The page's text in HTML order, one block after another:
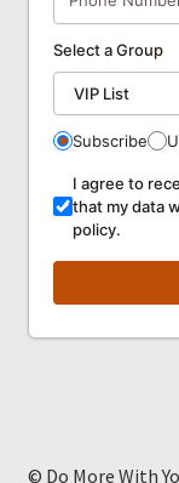
Select a Group
Subscribe
I agree to
that my data
policy.
© Do More With